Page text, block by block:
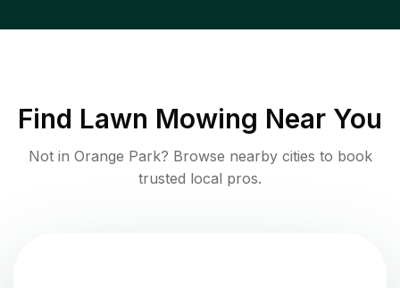
Find Lawn Mowing Near You
Not in Orange Park? Browse nearby cities to book
trusted local pros.